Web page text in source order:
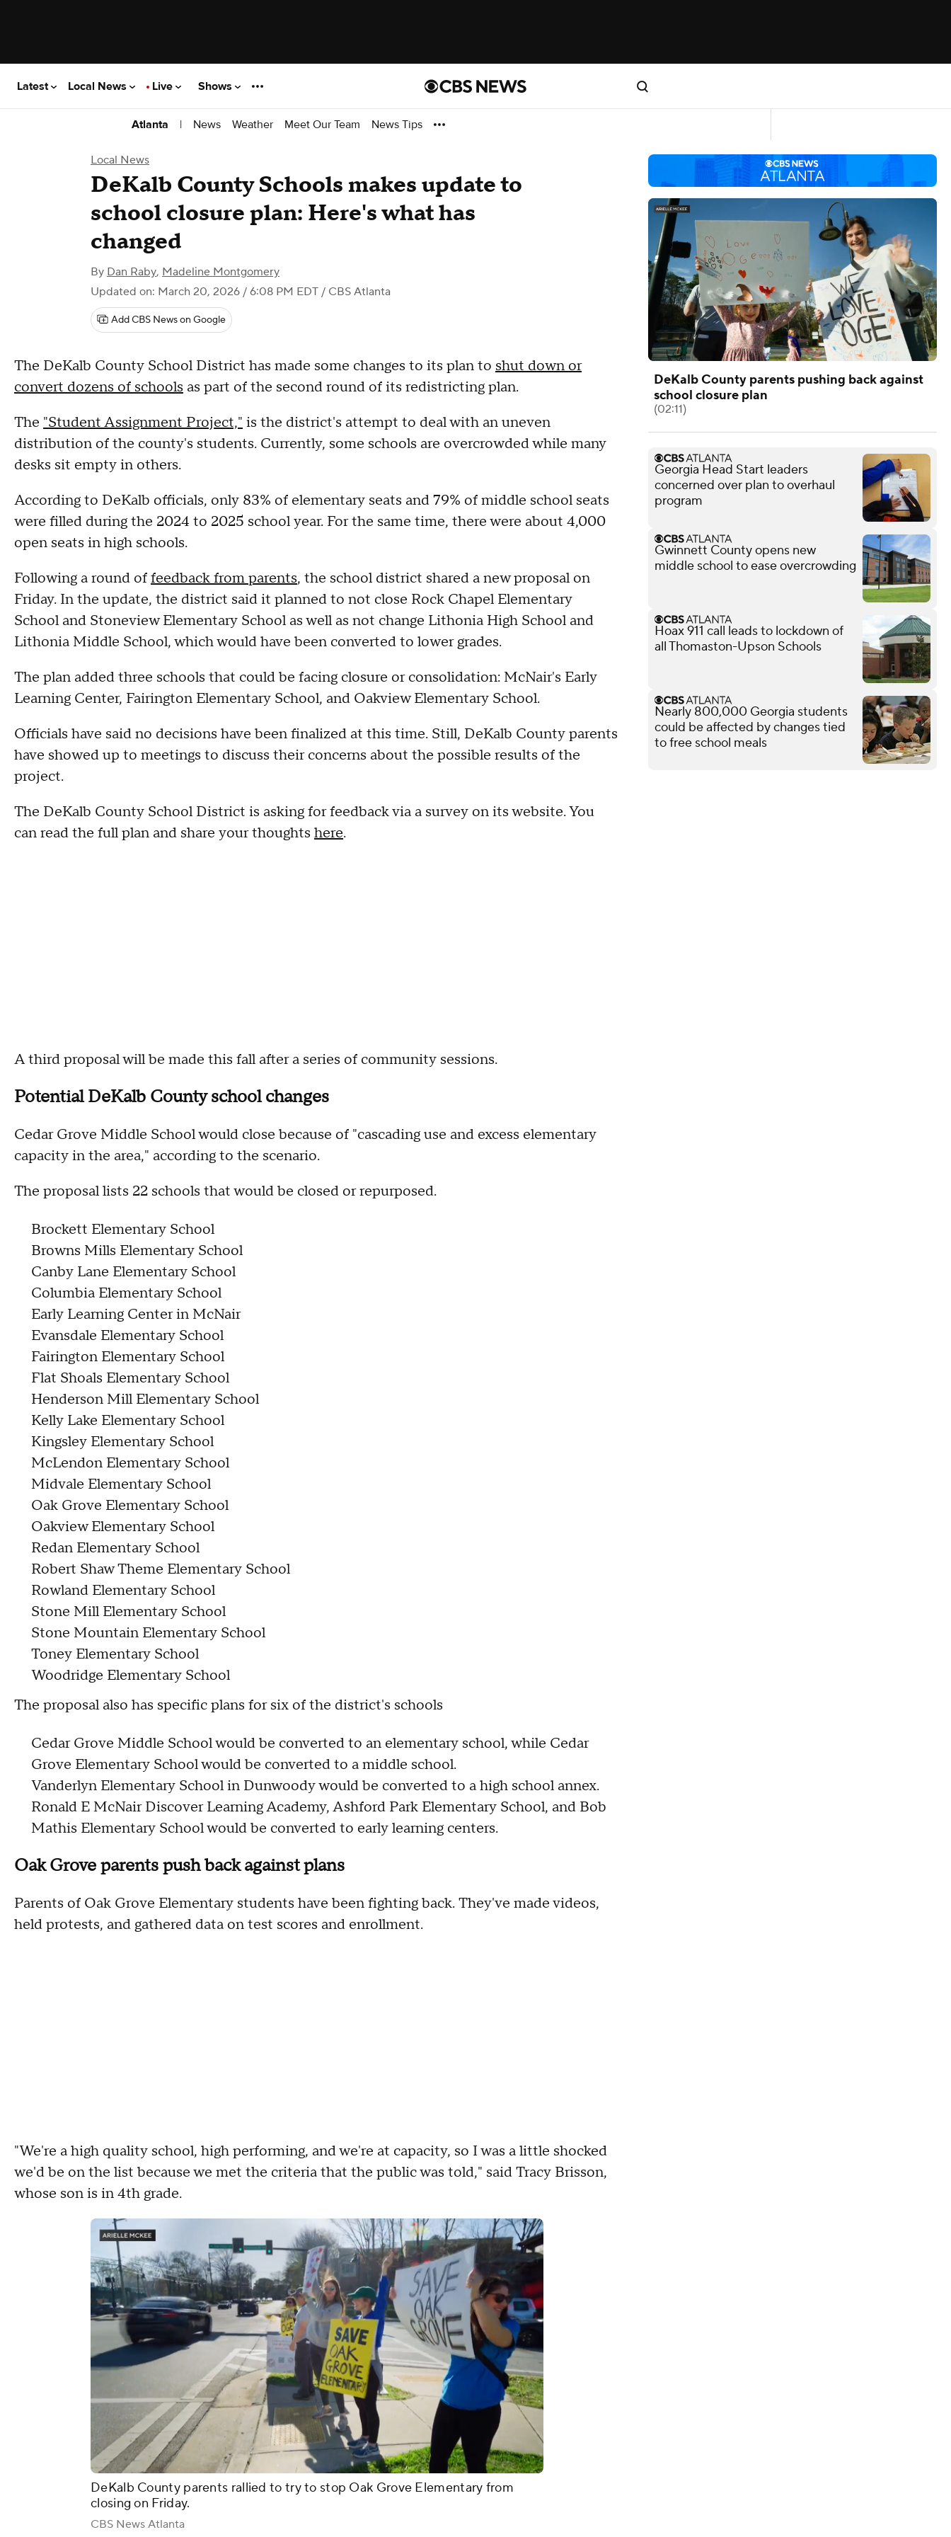
Latest Local News Live Shows
Atlanta | News Weather Meet Our Team News Tips
Local News
DeKalb County Schools makes update to
school closure plan: Here's what has
changed
By Dan Raby, Madeline Montgomery
Updated on: March 20, 2026 / 6:08 PM EDT / CBS Atlanta
Add CBS News on Google
The DeKalb County School District has made some changes to its plan to shut down or
convert dozens of schools as part of the second round of its redistricting plan.
The "Student Assignment Project," is the district's attempt to deal with an uneven
distribution of the county's students. Currently, some schools are overcrowded while many
desks sit empty in others.
According to DeKalb officials, only 83% of elementary seats and 79% of middle school seats
were filled during the 2024 to 2025 school year. For the same time, there were about 4,000
open seats in high schools.
Following a round offeedback from parents, the school district shared a new proposal on
Friday. In the update, the district said it planned to not close Rock Chapel Elementary
School and Stoneview Elementary School as well as not change Lithonia High School and
Lithonia Middle School, which would have been converted to lower grades.
The plan added three schools that could be facing closure or consolidation: McNair's Early
Learning Center, Fairington Elementary School, and Oakview Elementary School.
Officials have said no decisions have been finalized at this time. Still, DeKalb County parents
have showed up to meetings to discuss their concerns about the possible results of the
project.
The DeKalb County School District is asking for feedback via a survey on its website. You
can read the full plan and share your thoughts here.
A third proposal will be made this fall after a series of community sessions.
Potential DeKalb County school changes
Cedar Grove Middle School would close because of "cascading use and excess elementary
capacity in the area," according to the scenario.
The proposal lists 22 schools that would be closed or repurposed.
Brockett Elementary School
Browns Mills Elementary School
Canby Lane Elementary School
Columbia Elementary School
Early Learning Center in McNair
Evansdale Elementary School
Fairington Elementary School
Flat Shoals Elementary School
Henderson Mill Elementary School
Kelly Lake Elementary School
Kingsley Elementary School
McLendon Elementary School
Midvale Elementary School
Oak Grove Elementary School
Oakview Elementary School
Redan Elementary School
Robert Shaw Theme Elementary School
Rowland Elementary School
Stone Mill Elementary School
Stone Mountain Elementary School
Toney Elementary School
Woodridge Elementary School
The proposal also has specific plans for six of the district's schools
Cedar Grove Middle School would be converted to an elementary school, while Cedar
Grove Elementary School would be converted to a middle school.
Vanderlyn Elementary School in Dunwoody would be converted to a high school annex.
Ronald E McNair Discover Learning Academy, Ashford Park Elementary School, and Bob
Mathis Elementary School would be converted to early learning centers.
Oak Grove parents push back against plans
Parents of Oak Grove Elementary students have been fighting back. They've made videos,
held protests, and gathered data on test scores and enrollment.
"We're a high quality school, high performing, and we're at capacity, so I was a little shocked
we'd be on the list because we met the criteria that the public was told," said Tracy Brisson,
whose son is in 4th grade.
DeKalb County parents rallied to try to stop Oak Grove Elementary from
closing on Friday.
CBS News Atlanta
DeKalb County parents pushing back against
school closure plan
(02:11)
Georgia Head Start leaders
concerned over plan to overhaul
program
Gwinnett County opens new
middle school to ease overcrowding
Hoax 911 call leads to lockdown of
all Thomaston-Upson Schools
Nearly 800,000 Georgia students
could be affected by changes tied
to free school meals